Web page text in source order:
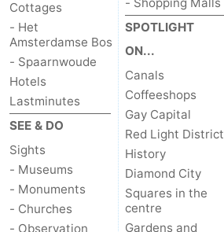
Cottages
- Het
Amsterdamse Bos
- Spaarnwoude
Hotels
Lastminutes
SEE & DO
Sights
- Museums
- Monuments
- Churches
- Observation
SPOTLIGHT
ON...
Canals
Coffeeshops
Gay Capital
Red Light District
History
Diamond City
Squares in the
centre
Gardens and